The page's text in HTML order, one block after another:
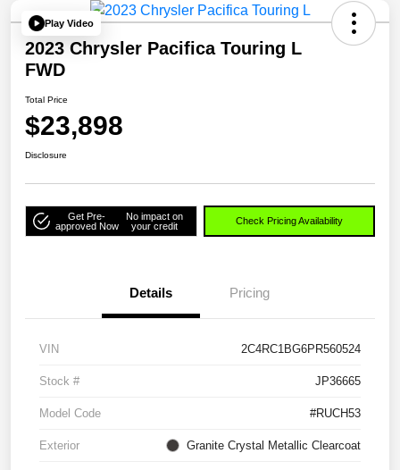
Play Video
2023 Chrysler Pacifica Touring L
FWD
Total Price
$23,898
Disclosure
Get Pre-
approved Now
No impact on
your credit
Check Pricing Availability
Details Pricing
VIN 2C4RC1BG6PR560524
Stock # JP36665
Model Code #RUCH53
Exterior Granite Crystal Metallic Clearcoat